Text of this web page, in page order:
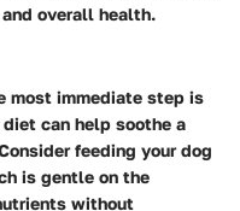
overall health.
most immediate step is
can help soothe a
feeding your dog
is gentle on the
without